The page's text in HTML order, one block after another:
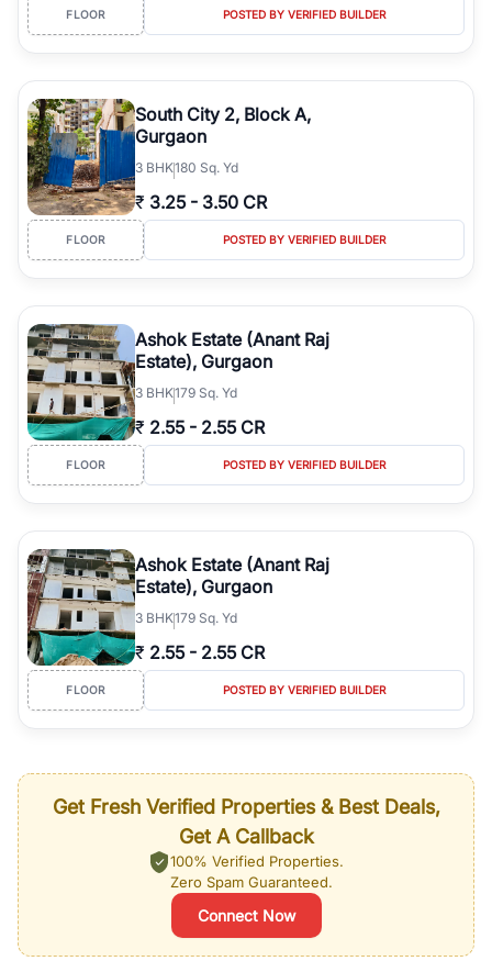
FLOOR POSTED BY VERIFIED BUILDER
South City 2, Block A,
Gurgaon
3 BHK180 Sq. Yd
₹ 3.25 - 3.50 CR
FLOOR POSTED BY VERIFIED BUILDER
Ashok Estate (Anant Raj
Estate), Gurgaon
3 BHK179 Sq. Yd
₹ 2.55 - 2.55 CR
FLOOR POSTED BY VERIFIED BUILDER
Ashok Estate (Anant Raj
Estate), Gurgaon
3 BHK179 Sq. Yd
₹ 2.55 - 2.55 CR
FLOOR POSTED BY VERIFIED BUILDER
Get Fresh Verified Properties & Best Deals,
Get A Callback
100% Verified Properties.
Zero Spam Guaranteed.
Connect Now